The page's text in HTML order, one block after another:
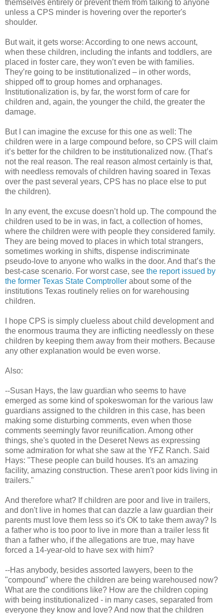
themselves entirely or prevent them from talking to anyone
unless a CPS minder is hovering over the reporter's
shoulder.
But wait, it gets worse: According to one news account,
when these children, including the infants and toddlers, are
placed in foster care, they won’t even be with families.
They’re going to be institutionalized – in other words,
shipped off to group homes and orphanages.
Institutionalization is, by far, the worst form of care for
children and, again, the younger the child, the greater the
damage.
But I can imagine the excuse for this one as well: The
children were in a large compound before, so CPS will claim
it’s better for the children to be institutionalized now. (That’s
not the real reason. The real reason almost certainly is that,
with needless removals of children having soared in Texas
over the past several years, CPS has no place else to put
the children).
In any event, the excuse doesn’t hold up. The compound the
children used to be in was, in fact, a collection of homes,
where the children were with people they considered family.
They are being moved to places in which total strangers,
sometimes working in shifts, dispense indiscriminate
pseudo-love to anyone who walks in the door. And that’s the
best-case scenario. For worst case, see the report issued by
the former Texas State Comptroller about some of the
institutions Texas routinely relies on for warehousing
children.
I hope CPS is simply clueless about child development and
the enormous trauma they are inflicting needlessly on these
children by keeping them away from their mothers. Because
any other explanation would be even worse.
Also:
--Susan Hays, the law guardian who seems to have
emerged as some kind of spokeswoman for the various law
guardians assigned to the children in this case, has been
making some disturbing comments, even when those
comments seemingly favor reunification. Among other
things, she's quoted in the Deseret News as expressing
some admiration for what she saw at the YFZ Ranch. Said
Hays: "These people can build houses. It's an amazing
facility, amazing construction. These aren't poor kids living in
trailers."
And therefore what? If children are poor and live in trailers,
and don't live in homes that can dazzle a law guardian their
parents must love them less so it's OK to take them away? Is
a father who is too poor to live in more than a trailer less fit
than a father who, if the allegations are true, may have
forced a 14-year-old to have sex with him?
--Has anybody, besides assorted lawyers, been to the
"compound" where the children are being warehoused now?
What are the conditions like? How are the children coping
with being institutionalized - in many cases, separated from
everyone they know and love? And now that the children